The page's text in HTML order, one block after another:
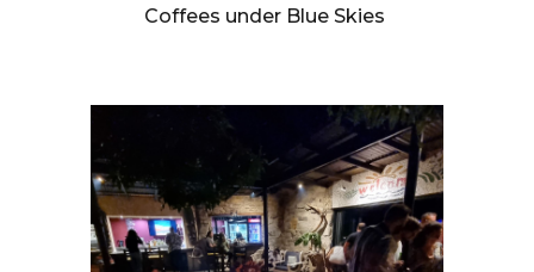
Coffees under Blue Skies